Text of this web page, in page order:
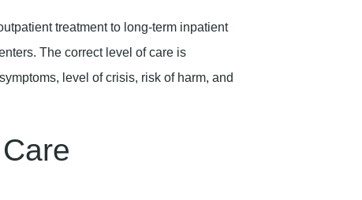
treatment to long-term inpatient
The correct level of care is
level of crisis, risk of harm, and